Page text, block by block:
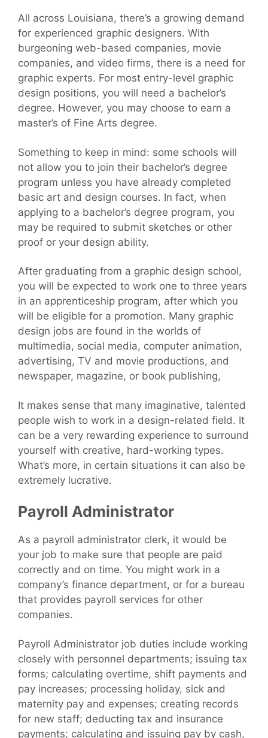
All across Louisiana, there’s a growing demand
for experienced graphic designers. With
burgeoning web-based companies, movie
companies, and video firms, there is a need for
graphic experts. For most entry-level graphic
design positions, you will need a bachelor’s
degree. However, you may choose to earn a
master’s of Fine Arts degree.
Something to keep in mind: some schools will
not allow you to join their bachelor’s degree
program unless you have already completed
basic art and design courses. In fact, when
applying to a bachelor’s degree program, you
may be required to submit sketches or other
proof or your design ability.
After graduating from a graphic design school,
you will be expected to work one to three years
in an apprenticeship program, after which you
will be eligible for a promotion. Many graphic
design jobs are found in the worlds of
multimedia, social media, computer animation,
advertising, TV and movie productions, and
newspaper, magazine, or book publishing,
It makes sense that many imaginative, talented
people wish to work in a design-related field. It
can be a very rewarding experience to surround
yourself with creative, hard-working types.
What’s more, in certain situations it can also be
extremely lucrative.
Payroll Administrator
As a payroll administrator clerk, it would be
your job to make sure that people are paid
correctly and on time. You might work in a
company’s finance department, or for a bureau
that provides payroll services for other
companies.
Payroll Administrator job duties include working
closely with personnel departments; issuing tax
forms; calculating overtime, shift payments and
pay increases; processing holiday, sick and
maternity pay and expenses; creating records
for new staff; deducting tax and insurance
payments; calculating and issuing pay by cash,